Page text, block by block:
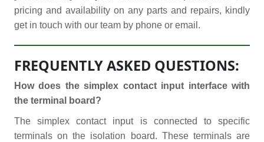
pricing and availability on any parts and repairs, kindly
get in touch with our team by phone or email.
FREQUENTLY ASKED QUESTIONS:
How does the simplex contact input interface with
the terminal board?
The simplex contact input is connected to specific
terminals on the isolation board. These terminals are